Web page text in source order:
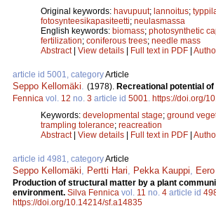
Original keywords: havupuut; lannoitus;
fotosynteesikapasiteetti; neulasmassa
English keywords: biomass; photosynthetic
fertilization; coniferous trees; needle mass
Abstract| View details | Full text in PDF |
article id 5001, categoryArticle
Seppo Kellomäki (1978). Recreational potential
Fennica vol. 12 no. 3 article id 5001
https://doi.org/
Keywords: developmental stage; ground
trampling tolerance; reacreation
Abstract| View details | Full text in PDF |
article id 4981, categoryArticle
Seppo Kellomäki Pertti Hari Pekka Kauppi
Production of structural matter by a plant
environment. Silva Fennica vol. 11 no. 4 article id
https://doi.org/10.14214/sf.a14835